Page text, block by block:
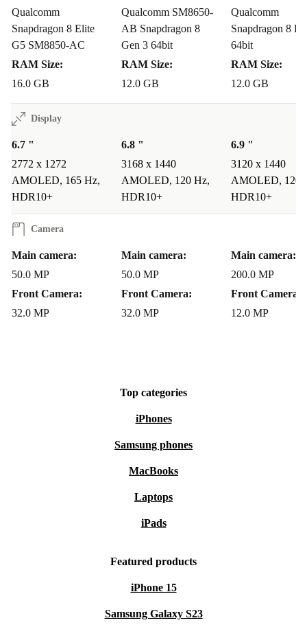
Qualcomm
Snapdragon 8 Elite
G5 SM8850-AC
RAM Size:
16.0 GB
Qualcomm SM8650-
AB Snapdragon 8
Gen 3 64bit
RAM Size:
12.0 GB
Qualcomm
Snapdragon 8
64bit
RAM Size:
12.0 GB
Display
6.7 "
2772 x 1272
AMOLED, 165 Hz,
HDR10+
6.8 "
3168 x 1440
AMOLED, 120 Hz,
HDR10+
6.9 "
3120 x 1440
AMOLED, 120
HDR10+
Camera
Main camera:
50.0 MP
Front Camera:
32.0 MP
Main camera:
50.0 MP
Front Camera:
32.0 MP
Main camera:
200.0 MP
Front Camera:
12.0 MP
Top categories
iPhones
Samsung phones
MacBooks
Laptops
iPads
Featured products
iPhone 15
Samsung Galaxy S23